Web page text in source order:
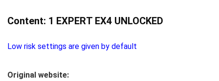
Content: 1 EXPERT EX4 UNLOCKED
Low risk settings are given by default
Original website: